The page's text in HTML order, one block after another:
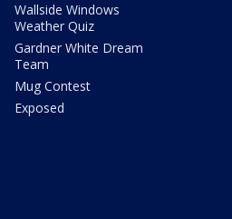
Wallside Windows
Weather Quiz
Gardner White Dream
Team
Mug Contest
Exposed